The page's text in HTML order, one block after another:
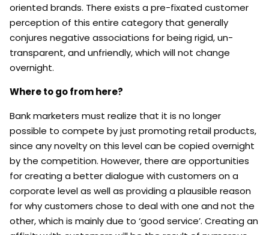
oriented brands. There exists a pre-fixated customer
perception of this entire category that generally
conjures negative associations for being rigid, un-
transparent, and unfriendly, which will not change
overnight.
Where to go from here?
Bank marketers must realize that it is no longer
possible to compete by just promoting retail products,
since any novelty on this level can be copied overnight
by the competition. However, there are opportunities
for creating a better dialogue with customers on a
corporate level as well as providing a plausible reason
for why customers chose to deal with one and not the
other, which is mainly due to ‘good service’. Creating an